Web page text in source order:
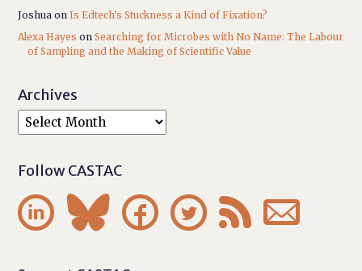
Joshua onIs Edtech’s Stuckness a Kind of Fixation?
Alexa Hayes onSearching for Microbes with No Name: The Labour
of Sampling and the Making of Scientific Value
Archives
Follow CASTAC
     